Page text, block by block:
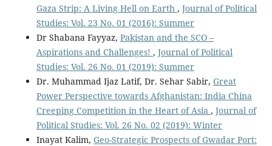
Gaza Strip: A Living Hell on Earth , Journal of Political
Studies: Vol. 23 No. 01 (2016): Summer
Dr Shabana Fayyaz, Pakistan and the SCO –
Aspirations and Challenges! , Journal of Political
Studies: Vol. 26 No. 01 (2019): Summer
Dr. Muhammad Ijaz Latif, Dr. Sehar Sabir, Great
Power Perspective towards Afghanistan: India China
Creeping Competition in the Heart of Asia , Journal of
Political Studies: Vol. 26 No. 02 (2019): Winter
Inayat Kalim, Geo-Strategic Prospects of Gwadar Port: